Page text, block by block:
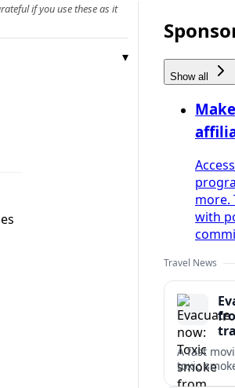
if you use these as it
Show all
more.
with
Travel News
A fast
toxic